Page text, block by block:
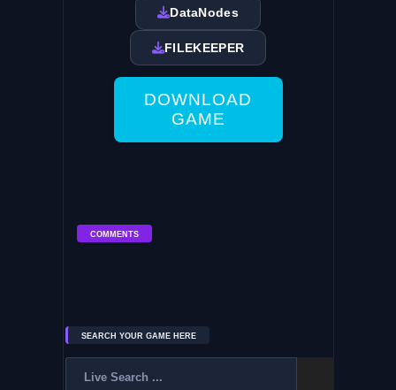
DataNodes
FILEKEEPER
DOWNLOAD
GAME
COMMENTS
SEARCH YOUR GAME HERE